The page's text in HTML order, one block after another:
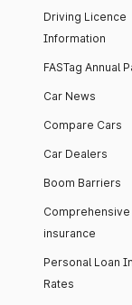
Driving Licence
Information
FASTag Annual
Car News
Compare Cars
Car Dealers
Boom Barriers
insurance
Personal Loan
Rates